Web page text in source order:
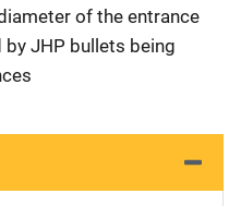
of the entrance
JHP bullets being